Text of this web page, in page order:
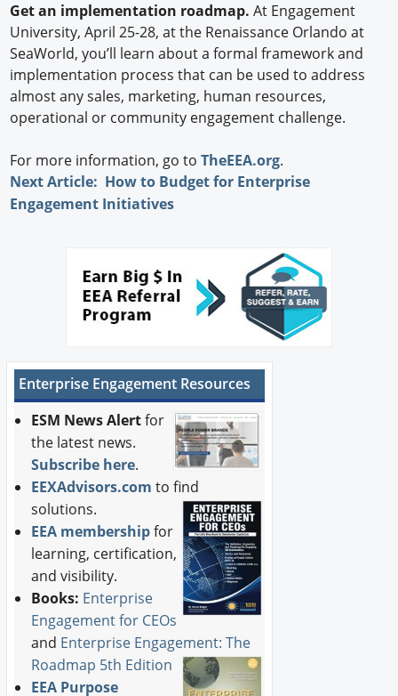
Get an implementation roadmap. At Engagement
University, April 25-28, at the Renaissance Orlando at
SeaWorld, you’ll learn about a formal framework and
implementation process that can be used to address
almost any sales, marketing, human resources,
operational or community engagement challenge.
For more information, go toTheEEA.org.
Next Article: How to Budget for Enterprise
Engagement Initiatives
Enterprise Engagement Resources
ESM News Alertfor
the latest news.
Subscribe here.
EEXAdvisors.com to find
solutions.
EEA membershipfor
learning, certification,
and visibility.
Books: Enterprise
Engagement for CEOs
and Enterprise Engagement: The
Roadmap 5th Edition
EEA Purpose